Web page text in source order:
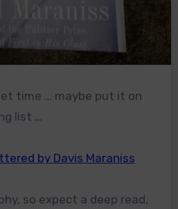
list …
by Davis Maraniss
so expect a deep read,